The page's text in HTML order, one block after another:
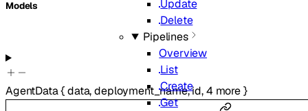
Update
Delete
Pipelines
Overview
List
Create
Get
Models
AgentData{data,deployment_name,id,4 more}